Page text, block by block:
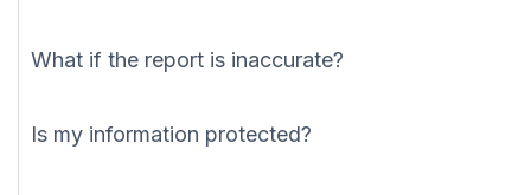
What if the report is inaccurate?
Is my information protected?